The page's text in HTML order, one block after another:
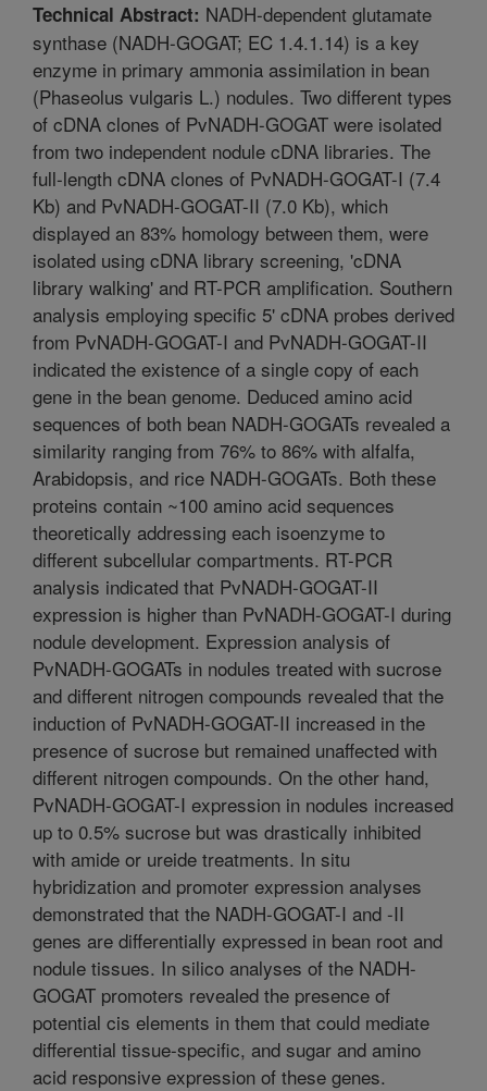
Technical Abstract: NADH-dependent glutamate
synthase (NADH-GOGAT; EC 1.4.1.14) is a key
enzyme in primary ammonia assimilation in bean
(Phaseolus vulgaris L.) nodules. Two different types
of cDNA clones of PvNADH-GOGAT were isolated
from two independent nodule cDNA libraries. The
full-length cDNA clones of PvNADH-GOGAT-I (7.4
Kb) and PvNADH-GOGAT-II (7.0 Kb), which
displayed an 83% homology between them, were
isolated using cDNA library screening, 'cDNA
library walking' and RT-PCR amplification. Southern
analysis employing specific 5' cDNA probes derived
from PvNADH-GOGAT-I and PvNADH-GOGAT-II
indicated the existence of a single copy of each
gene in the bean genome. Deduced amino acid
sequences of both bean NADH-GOGATs revealed a
similarity ranging from 76% to 86% with alfalfa,
Arabidopsis, and rice NADH-GOGATs. Both these
proteins contain ~100 amino acid sequences
theoretically addressing each isoenzyme to
different subcellular compartments. RT-PCR
analysis indicated that PvNADH-GOGAT-II
expression is higher than PvNADH-GOGAT-I during
nodule development. Expression analysis of
PvNADH-GOGATs in nodules treated with sucrose
and different nitrogen compounds revealed that the
induction of PvNADH-GOGAT-II increased in the
presence of sucrose but remained unaffected with
different nitrogen compounds. On the other hand,
PvNADH-GOGAT-I expression in nodules increased
up to 0.5% sucrose but was drastically inhibited
with amide or ureide treatments. In situ
hybridization and promoter expression analyses
demonstrated that the NADH-GOGAT-I and -II
genes are differentially expressed in bean root and
nodule tissues. In silico analyses of the NADH-
GOGAT promoters revealed the presence of
potential cis elements in them that could mediate
differential tissue-specific, and sugar and amino
acid responsive expression of these genes.